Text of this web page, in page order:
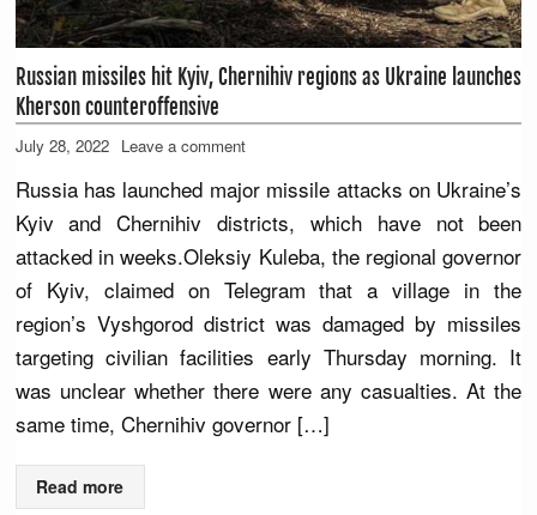
Russian missiles hit Kyiv, Chernihiv regions as Ukraine launches
Kherson counteroffensive
July 28, 2022 Leave a comment
Russia has launched major missile attacks on Ukraine’s
Kyiv and Chernihiv districts, which have not been
attacked in weeks.Oleksiy Kuleba, the regional governor
of Kyiv, claimed on Telegram that a village in the
region’s Vyshgorod district was damaged by missiles
targeting civilian facilities early Thursday morning. It
was unclear whether there were any casualties. At the
same time, Chernihiv governor […]
Read more